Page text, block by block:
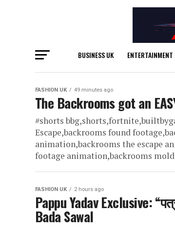
BUSINESS UK ENTERTAINMENT
FASHION UK 49 minutes ago
The Backrooms got an
#shorts
Escape,backrooms found
animation,backrooms the escape
footage animation,backrooms
FASHION UK 2 hours ago
Pappu Yadav Exclusive:
Bada Sawal